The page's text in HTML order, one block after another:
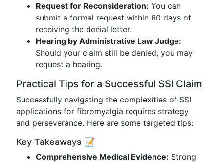
Request for Reconsideration: You can
submit a formal request within 60 days of
receiving the denial letter.
Hearing by Administrative Law Judge:
Should your claim still be denied, you may
request a hearing.
Practical Tips for a Successful SSI Claim
Successfully navigating the complexities of SSI
applications for fibromyalgia requires strategy
and perseverance. Here are some targeted tips:
Key Takeaways 📝
Comprehensive Medical Evidence: Strong